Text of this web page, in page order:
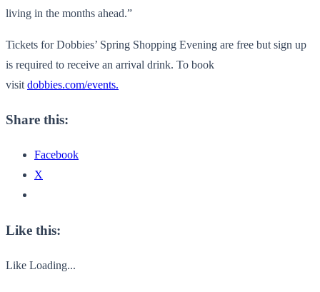
living in the months ahead.”
Tickets for Dobbies’ Spring Shopping Evening are free but sign up
is required to receive an arrival drink. To book
visit dobbies.com/events.
Share this:
Facebook
X
Like this:
Like Loading...